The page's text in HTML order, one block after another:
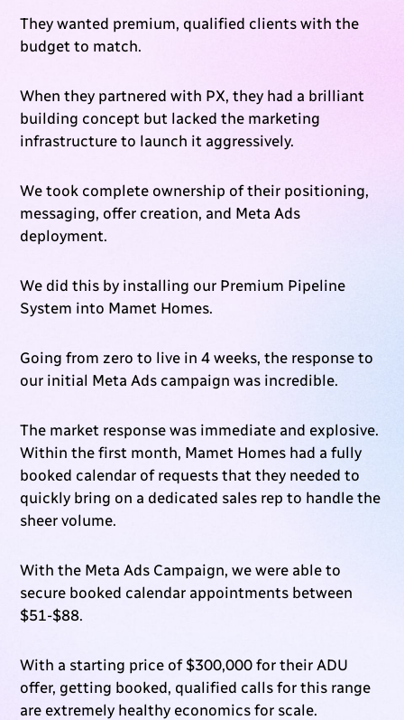
They wanted premium, qualified clients with the
budget to match.
When they partnered with PX, they had a brilliant
building concept but lacked the marketing
infrastructure to launch it aggressively.
We took complete ownership of their positioning,
messaging, offer creation, and Meta Ads
deployment.
We did this by installing our Premium Pipeline
System into Mamet Homes.
Going from zero to live in 4 weeks, the response to
our initial Meta Ads campaign was incredible.
The market response was immediate and explosive.
Within the first month, Mamet Homes had a fully
booked calendar of requests that they needed to
quickly bring on a dedicated sales rep to handle the
sheer volume.
With the Meta Ads Campaign, we were able to
secure booked calendar appointments between
$51-$88.
With a starting price of $300,000 for their ADU
offer, getting booked, qualified calls for this range
are extremely healthy economics for scale.